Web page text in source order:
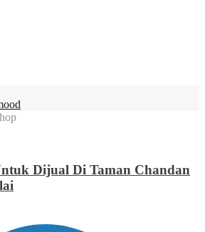
Dijual Di Taman Chandan